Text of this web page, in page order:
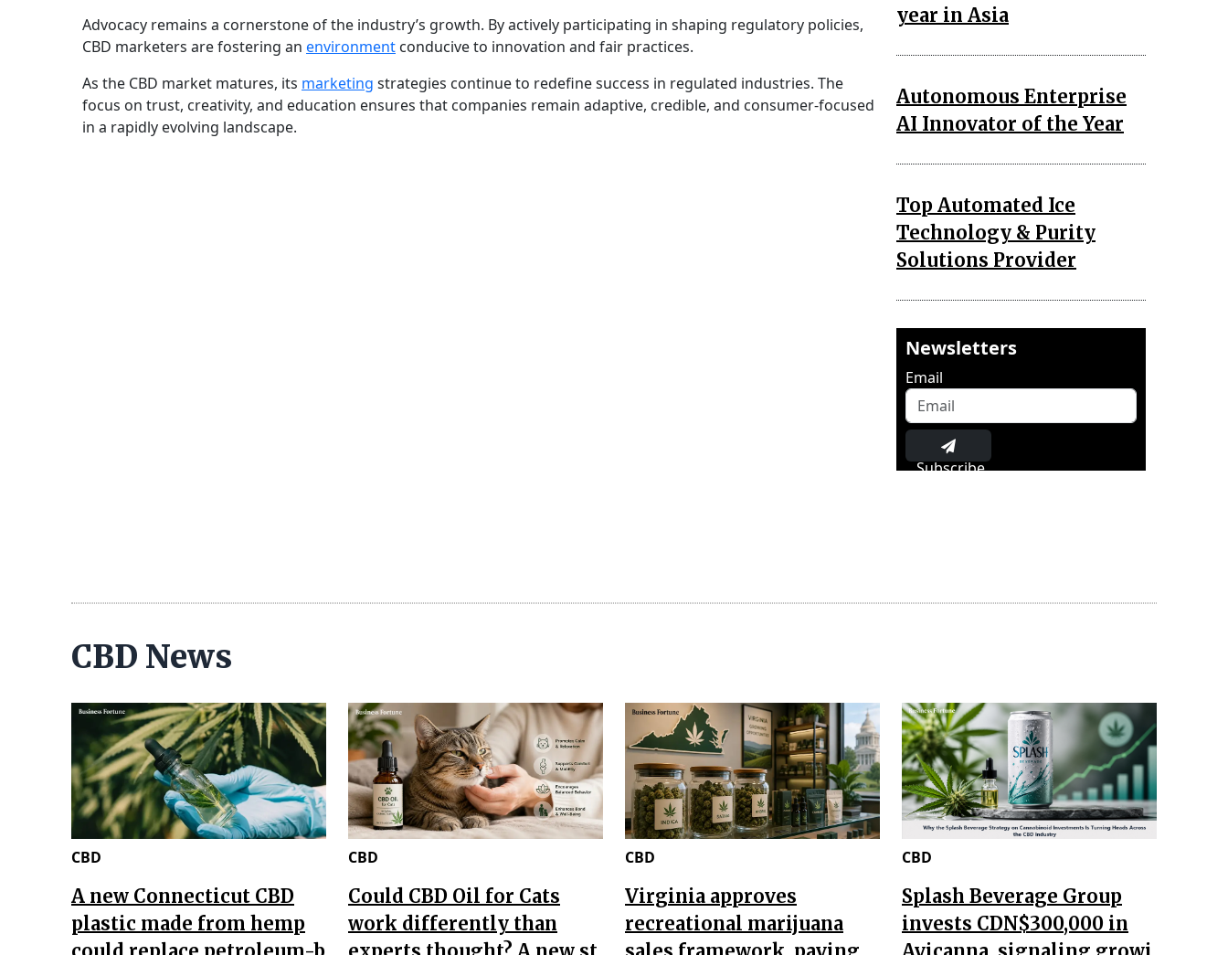
Advocacy remains a cornerstone of the industry’s growth. By actively participating in shaping regulatory policies,
CBD marketers are fostering an environment conducive to innovation and fair practices.
As the CBD market matures, its marketing strategies continue to redefine success in regulated industries. The
focus on trust, creativity, and education ensures that companies remain adaptive, credible, and consumer-focused
in a rapidly evolving landscape.
year in Asia
Autonomous Enterprise
AI Innovator of the Year
Top Automated Ice
Technology & Purity
Solutions Provider
Newsletters
Email
Subscribe
CBD News
CBD
A new Connecticut CBD
plastic made from hemp
CBD
Could CBD Oil for Cats
work differently than
CBD
Virginia approves
recreational marijuana
CBD
Splash Beverage Group
invests CDN$300,000 in